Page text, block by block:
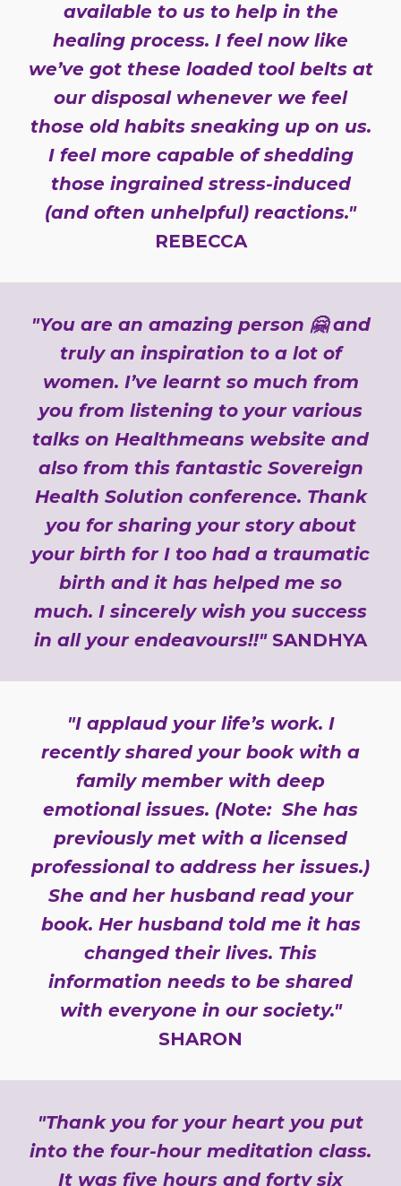
available to us to help in the
healing process. I feel now like
we’ve got these loaded tool belts at
our disposal whenever we feel
those old habits sneaking up on us.
I feel more capable of shedding
those ingrained stress-induced
(and often unhelpful) reactions."
REBECCA
"You are an amazing person 🤗 and
truly an inspiration to a lot of
women. I’ve learnt so much from
you from listening to your various
talks on Healthmeans website and
also from this fantastic Sovereign
Health Solution conference. Thank
you for sharing your story about
your birth for I too had a traumatic
birth and it has helped me so
much. I sincerely wish you success
in all your endeavours!!"SANDHYA
"I applaud your life’s work. I
recently shared your book with a
family member with deep
emotional issues. (Note: She has
previously met with a licensed
professional to address her issues.)
She and her husband read your
book. Her husband told me it has
changed their lives. This
information needs to be shared
with everyone in our society."
SHARON
"Thank you for your heart you put
into the four-hour meditation class.
It was five hours and forty six